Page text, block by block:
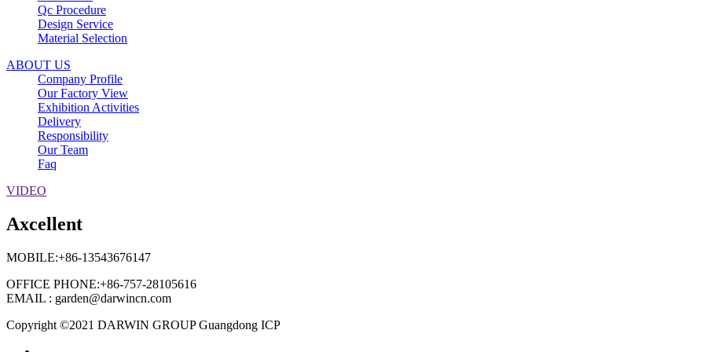
Qc Procedure
Design Service
Material Selection
ABOUT US
Company Profile
Our Factory View
Exhibition Activities
Delivery
Responsibility
Our Team
Faq
VIDEO
Axcellent
MOBILE:+86-13543676147
OFFICE PHONE:+86-757-28105616
EMAIL : garden@darwincn.com
Copyright ©2021 DARWIN GROUP Guangdong ICP